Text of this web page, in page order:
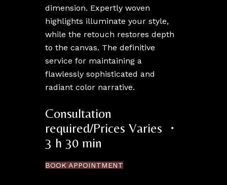
dimension. Expertly woven
highlights illuminate your style,
while the retouch restores depth
to the canvas. The definitive
service for maintaining a
flawlessly sophisticated and
radiant color narrative.
Consultation
required/Prices Varies ・
3 h 30 min
BOOK APPOINTMENT